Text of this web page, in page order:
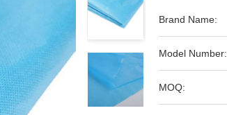
Brand Name:
Model Number:
MOQ: